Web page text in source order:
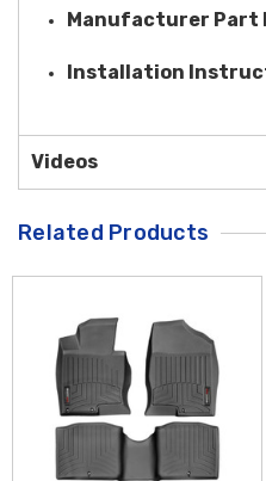
Manufacturer Part
Installation
Videos
Related Products